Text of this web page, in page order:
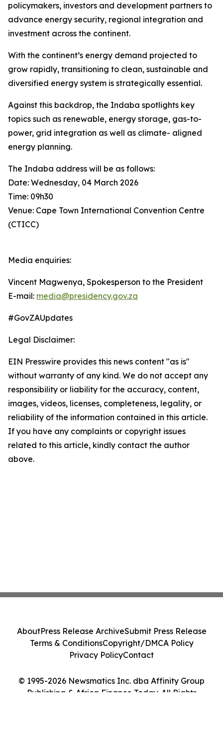
policymakers, investors and development partners to
advance energy security, regional integration and
investment across the continent.
With the continent’s energy demand projected to
grow rapidly, transitioning to clean, sustainable and
diversified energy system is strategically essential.
Against this backdrop, the Indaba spotlights key
topics such as renewable, energy storage, gas-to-
power, grid integration as well as climate- aligned
energy planning.
The Indaba address will be as follows:
Date: Wednesday, 04 March 2026
Time: 09h30
Venue: Cape Town International Convention Centre
(CTICC)
Media enquiries:
Vincent Magwenya, Spokesperson to the President
E-mail: media@presidency.gov.za
#GovZAUpdates
Legal Disclaimer:
EIN Presswire provides this news content "as is"
without warranty of any kind. We do not accept any
responsibility or liability for the accuracy, content,
images, videos, licenses, completeness, legality, or
reliability of the information contained in this article.
If you have any complaints or copyright issues
related to this article, kindly contact the author
above.
© 1995-2026 Newsmatics Inc. dba Affinity Group
Publishing & Africa Finance Today. All Rights
AboutPress Release ArchiveSubmit Press Release
Terms & ConditionsCopyright/DMCA Policy
Privacy PolicyContact